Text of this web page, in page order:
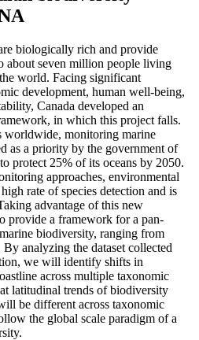
biologically rich and provide
about seven million people living
world. Facing significant
development, human well-being,
Canada developed an
in which this project falls.
worldwide, monitoring marine
as a priority by the government of
protect 25% of its oceans by 2050.
approaches, environmental
rate of species detection and is
advantage of this new
provide a framework for a pan-
biodiversity, ranging from
analyzing the dataset collected
we will identify shifts in
across multiple taxonomic
latitudinal trends of biodiversity
be different across taxonomic
the global scale paradigm of a